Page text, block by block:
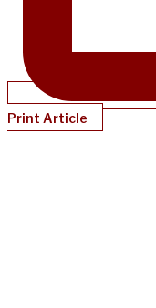
Print Article